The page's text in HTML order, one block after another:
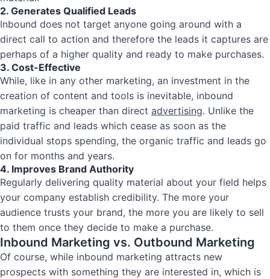
2. Generates Qualified Leads
Inbound does not target anyone going around with a
direct call to action and therefore the leads it captures are
perhaps of a higher quality and ready to make purchases.
3. Cost-Effective
While, like in any other marketing, an investment in the
creation of content and tools is inevitable, inbound
marketing is cheaper than direct advertising. Unlike the
paid traffic and leads which cease as soon as the
individual stops spending, the organic traffic and leads go
on for months and years.
4. Improves Brand Authority
Regularly delivering quality material about your field helps
your company establish credibility. The more your
audience trusts your brand, the more you are likely to sell
to them once they decide to make a purchase.
Inbound Marketing vs. Outbound Marketing
Of course, while inbound marketing attracts new
prospects with something they are interested in, which is